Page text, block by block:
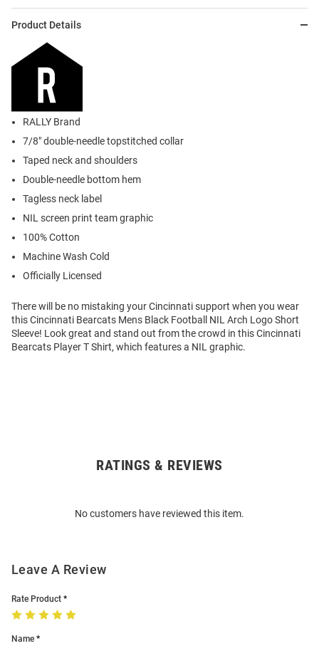
Product Details
RALLY Brand
7/8" double-needle topstitched collar
Taped neck and shoulders
Double-needle bottom hem
Tagless neck label
NIL screen print team graphic
100% Cotton
Machine Wash Cold
Officially Licensed
There will be no mistaking your Cincinnati support when you wear
this Cincinnati Bearcats Mens Black Football NIL Arch Logo Short
Sleeve! Look great and stand out from the crowd in this Cincinnati
Bearcats Player T Shirt, which features a NIL graphic.
RATINGS & REVIEWS
No customers have reviewed this item.
Leave A Review
Rate Product
Name